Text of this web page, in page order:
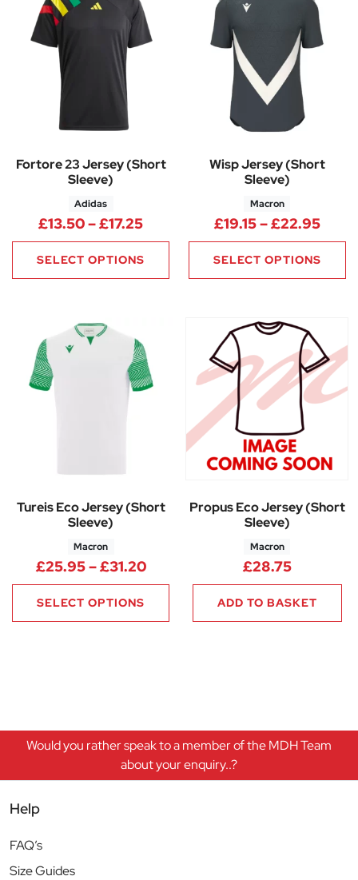
Fortore 23 Jersey (Short
Sleeve)
Adidas
£13.50–£17.25Price range: £13.50 through
SELECT OPTIONS
Wisp Jersey (Short
Sleeve)
Macron
£19.15–£22.95
SELECT OPTIONS
Tureis Eco Jersey (Short
Sleeve)
Macron
£25.95–£31.20Price range: £25.95 through
SELECT OPTIONS
Propus Eco Jersey (Short
Sleeve)
Macron
£28.75
ADD TO BASKET
Would you rather speak to a member of the MDH Team
about your enquiry..?
Help
FAQ’s
Size Guides